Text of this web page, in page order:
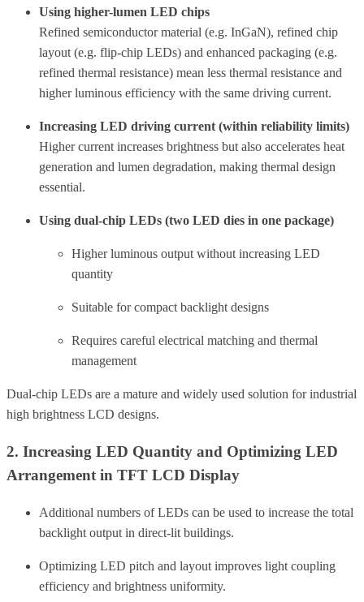
Using higher-lumen LED chips
Refined semiconductor material (e.g. InGaN), refined chip
layout (e.g. flip-chip LEDs) and enhanced packaging (e.g.
refined thermal resistance) mean less thermal resistance and
higher luminous efficiency with the same driving current.
Increasing LED driving current (within reliability limits)
Higher current increases brightness but also accelerates heat
generation and lumen degradation, making thermal design
essential.
Using dual-chip LEDs (two LED dies in one package)
Higher luminous output without increasing LED
quantity
Suitable for compact backlight designs
Requires careful electrical matching and thermal
management
Dual-chip LEDs are a mature and widely used solution for industrial
high brightness LCD designs.
2. Increasing LED Quantity and Optimizing LED
Arrangement in TFT LCD Display
Additional numbers of LEDs can be used to increase the total
backlight output in direct-lit buildings.
Optimizing LED pitch and layout improves light coupling
efficiency and brightness uniformity.